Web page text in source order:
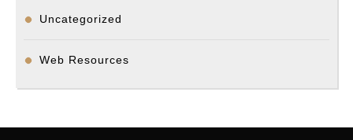
Uncategorized
Web Resources